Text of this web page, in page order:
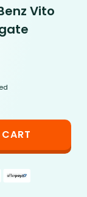
Vito